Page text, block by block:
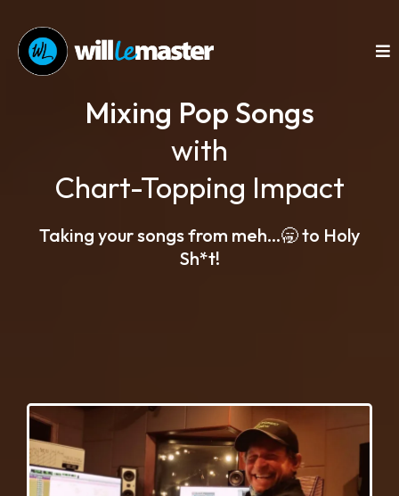
Mixing Pop Songs
with
Chart-Topping Impact
Taking your songs from meh...🥱 to Holy
Sh*t!